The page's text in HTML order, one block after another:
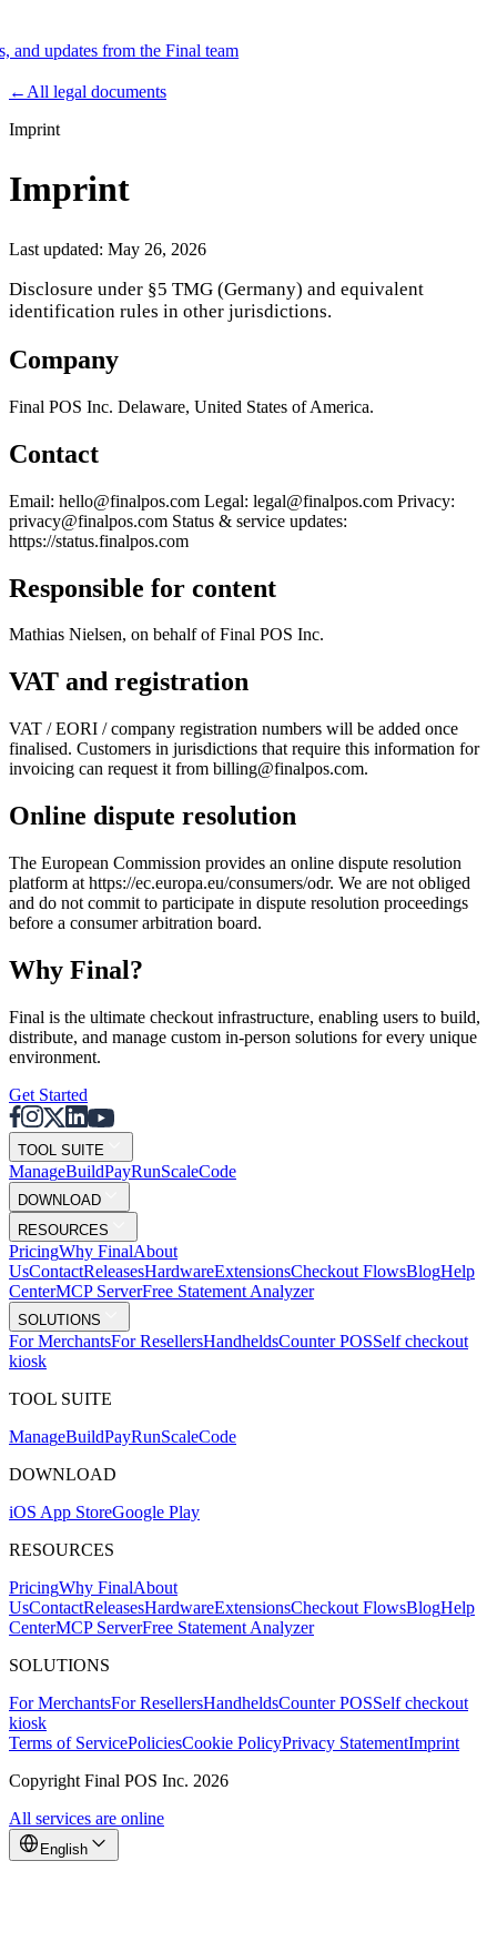
and updates from the Final team
Product
Merchant Hub
Organization Tools BuildCreate unique checkout flows
ScaleDistribute your POS creations
Flows
Hardware Pricing
Solutions
For MerchantsBuild a custom POS for your business
For
ResellersLaunch and monetize a branded POS
Use Cases
kioskSelf-service flows Handheld checkout
on the floor
About FinalGet to know the team behind Final
Release
What's new in our latest release Help center
support you need
MCP server
← All legal documents
Imprint
Imprint
Last updated: May 26, 2026
Disclosure under §5 TMG (Germany) and equivalent
identification rules in other jurisdictions.
Company
Final POS Inc. Delaware, United States of America.
Contact
Email: hello@finalpos.com Legal: legal@finalpos.com Privacy:
privacy@finalpos.com Status & service updates:
https://status.finalpos.com
Responsible for content
Mathias Nielsen, on behalf of Final POS Inc.
VAT and registration
VAT / EORI / company registration numbers will be added once
finalised. Customers in jurisdictions that require this information for
invoicing can request it from billing@finalpos.com.
Online dispute resolution
The European Commission provides an online dispute resolution
platform at https://ec.europa.eu/consumers/odr. We are not obliged
and do not commit to participate in dispute resolution proceedings
before a consumer arbitration board.
Why Final?
Final is the ultimate checkout infrastructure, enabling users to build,
distribute, and manage custom in-person solutions for every unique
environment.
Get Started
TOOL SUITE
ManageBuildPayRunScaleCode
DOWNLOAD
RESOURCES
PricingWhy FinalAbout
UsContactReleasesHardwareExtensionsCheckout FlowsBlogHelp
CenterMCP ServerFree Statement Analyzer
SOLUTIONS
For MerchantsFor ResellersHandheldsCounter POSSelf checkout
kiosk
TOOL SUITE
ManageBuildPayRunScaleCode
DOWNLOAD
iOS App StoreGoogle Play
RESOURCES
PricingWhy FinalAbout
UsContactReleasesHardwareExtensionsCheckout FlowsBlogHelp
CenterMCP ServerFree Statement Analyzer
SOLUTIONS
For MerchantsFor ResellersHandheldsCounter POSSelf checkout
kiosk
Terms of ServicePoliciesCookie PolicyPrivacy StatementImprint
Copyright Final POS Inc. 2026
All services are online
English